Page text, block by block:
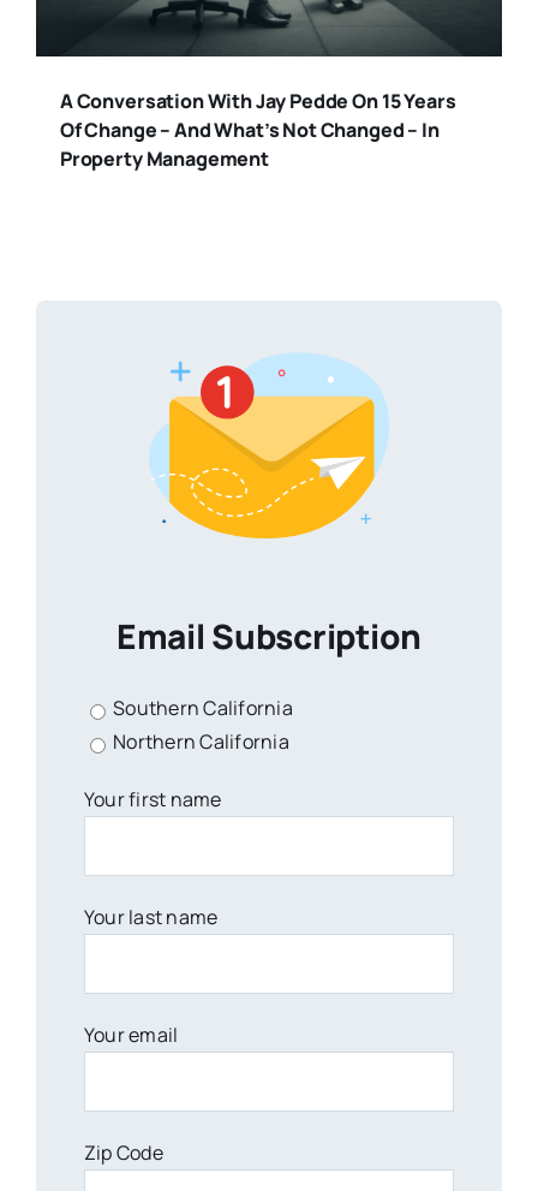
A Conversation With Jay Pedde On 15 Years
Of Change – And What’s Not Changed – In
Property Management
Email Subscription
Southern California
Northern California
Your first name
Your last name
Your email
Zip Code